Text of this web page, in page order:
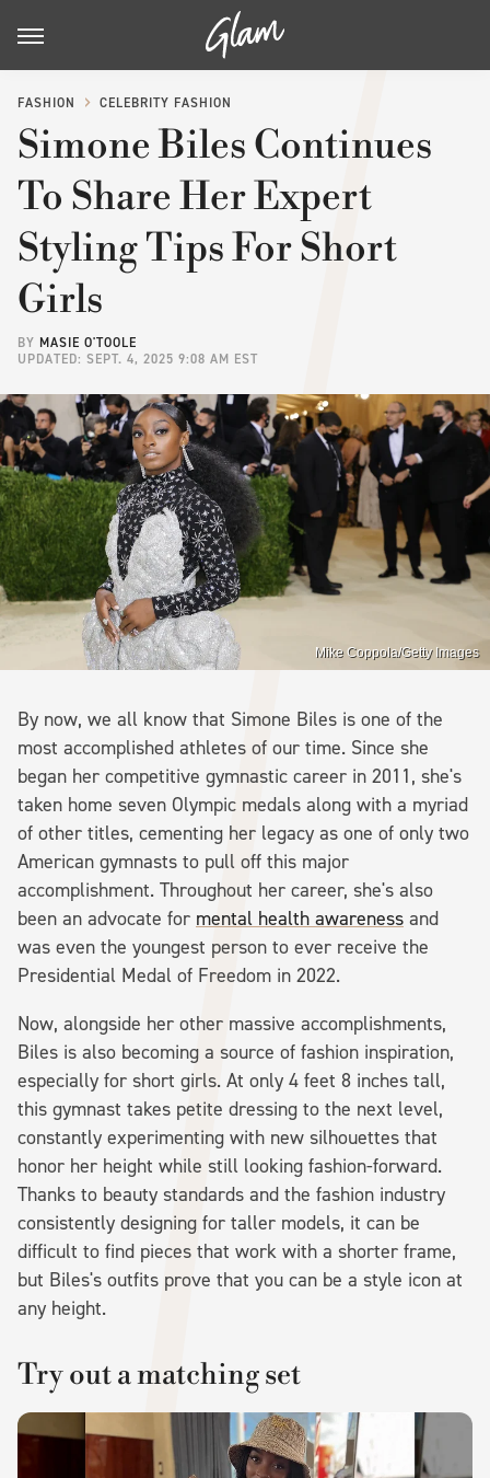
FASHION CELEBRITY FASHION
Simone Biles Continues
To Share Her Expert
Styling Tips For Short
Girls
BY MASIE O'TOOLE
UPDATED: SEPT. 4, 2025 9:08 AM EST
Mike Coppola/Getty Images
By now, we all know that Simone Biles is one of the
most accomplished athletes of our time. Since she
began her competitive gymnastic career in 2011, she's
taken home seven Olympic medals along with a myriad
of other titles, cementing her legacy as one of only two
American gymnasts to pull off this major
accomplishment. Throughout her career, she's also
been an advocate for mental health awareness and
was even the youngest person to ever receive the
Presidential Medal of Freedom in 2022.
Now, alongside her other massive accomplishments,
Biles is also becoming a source of fashion inspiration,
especially for short girls. At only 4 feet 8 inches tall,
this gymnast takes petite dressing to the next level,
constantly experimenting with new silhouettes that
honor her height while still looking fashion-forward.
Thanks to beauty standards and the fashion industry
consistently designing for taller models, it can be
difficult to find pieces that work with a shorter frame,
but Biles's outfits prove that you can be a style icon at
any height.
Try out a matching set